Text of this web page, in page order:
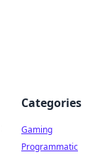
Categories
Gaming
Programmatic